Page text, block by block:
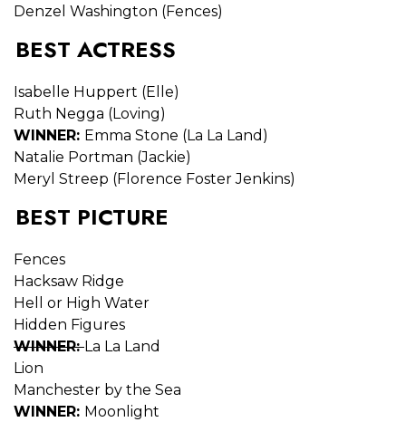
Denzel Washington (Fences)
BEST ACTRESS
Isabelle Huppert (Elle)
Ruth Negga (Loving)
WINNER: Emma Stone (La La Land)
Natalie Portman (Jackie)
Meryl Streep (Florence Foster Jenkins)
BEST PICTURE
Fences
Hacksaw Ridge
Hell or High Water
Hidden Figures
WINNER:La La Land
Lion
Manchester by the Sea
WINNER: Moonlight